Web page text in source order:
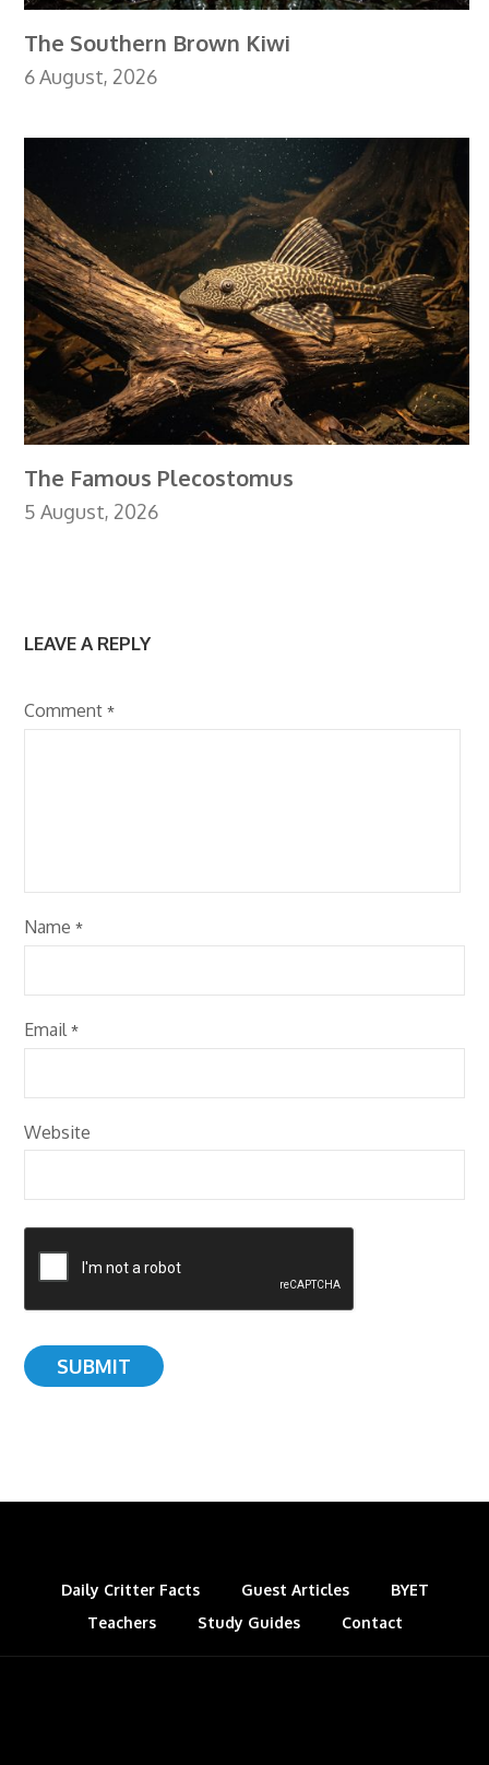
The Southern Brown Kiwi
6 August, 2026
The Famous Plecostomus
5 August, 2026
LEAVE A REPLY
Comment*
Name*
Email*
Website
Daily Critter Facts Guest Articles
BYET
Teachers
Study Guides Contact